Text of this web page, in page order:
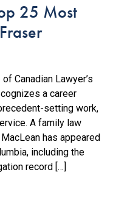
25 Most
Canadian Lawyer’s
a career
setting work,
A family law
has appeared
including the
record […]